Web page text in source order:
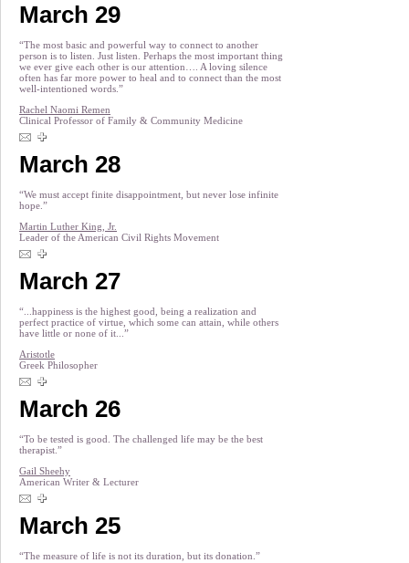
March 29
“The most basic and powerful way to connect to another
person is to listen. Just listen. Perhaps the most important thing
we ever give each other is our attention…. A loving silence
often has far more power to heal and to connect than the most
well-intentioned words.”
Rachel Naomi Remen
Clinical Professor of Family & Community Medicine
March 28
“We must accept finite disappointment, but never lose infinite
hope.”
Martin Luther King, Jr.
Leader of the American Civil Rights Movement
March 27
“...happiness is the highest good, being a realization and
perfect practice of virtue, which some can attain, while others
have little or none of it...”
Aristotle
Greek Philosopher
March 26
“To be tested is good. The challenged life may be the best
therapist.”
Gail Sheehy
American Writer & Lecturer
March 25
“The measure of life is not its duration, but its donation.”